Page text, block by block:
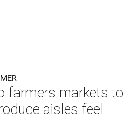
farmers markets to
aisles feel